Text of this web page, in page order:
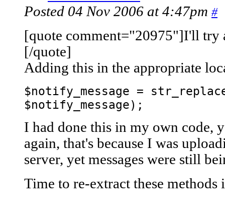
Posted 04 Nov 2006 at 4:47pm #
[quote comment="20975"]I'll try
[/quote]
Adding this in the appropriate
$notify_message =
$notify_message);
I had done this in my own code,
again, that's because I was
server, yet messages were still
Time to re-extract these